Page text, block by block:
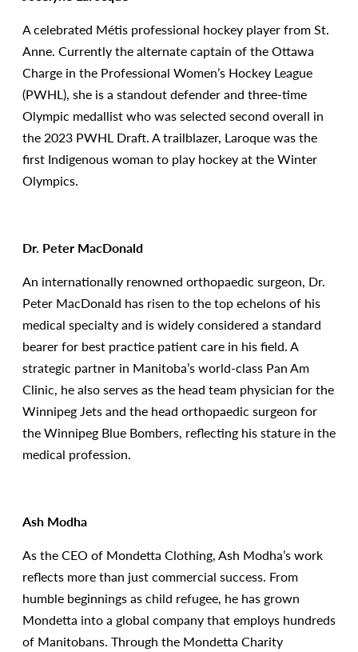
A celebrated Métis professional hockey player from St.
Anne. Currently the alternate captain of the Ottawa
Charge in the Professional Women’s Hockey League
(PWHL), she is a standout defender and three-time
Olympic medallist who was selected second overall in
the 2023 PWHL Draft. A trailblazer, Laroque was the
first Indigenous woman to play hockey at the Winter
Olympics.
Dr. Peter MacDonald
An internationally renowned orthopaedic surgeon, Dr.
Peter MacDonald has risen to the top echelons of his
medical specialty and is widely considered a standard
bearer for best practice patient care in his field. A
strategic partner in Manitoba’s world-class Pan Am
Clinic, he also serves as the head team physician for the
Winnipeg Jets and the head orthopaedic surgeon for
the Winnipeg Blue Bombers, reflecting his stature in the
medical profession.
Ash Modha
As the CEO of Mondetta Clothing, Ash Modha’s work
reflects more than just commercial success. From
humble beginnings as child refugee, he has grown
Mondetta into a global company that employs hundreds
of Manitobans. Through the Mondetta Charity